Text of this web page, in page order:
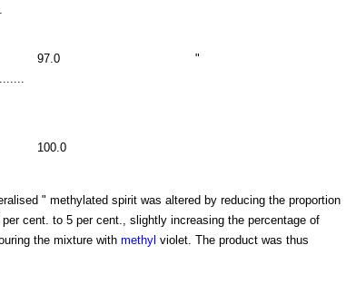
97.0 "
100.0
" methylated spirit was altered by reducing the proportion
cent. to 5 per cent., slightly increasing the percentage of
the mixture with methyl violet. The product was thus